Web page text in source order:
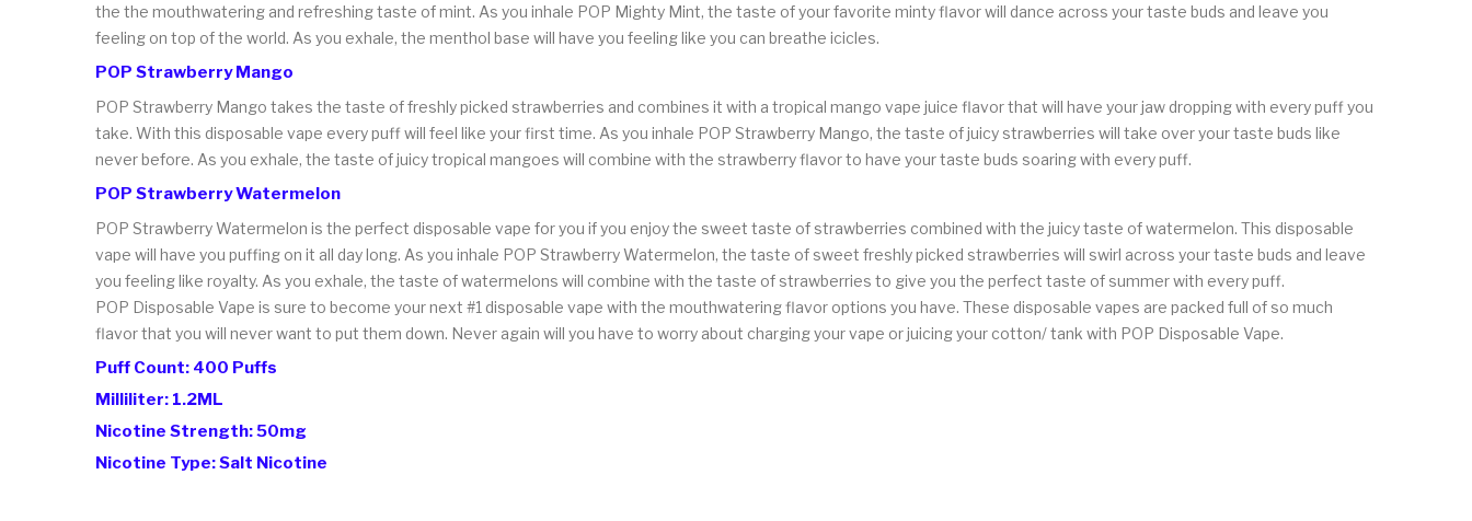
the the mouthwatering and refreshing taste of mint. As you inhale POP Mighty Mint, the taste of your favorite minty flavor will dance across your taste buds and leave you
feeling on top of the world. As you exhale, the menthol base will have you feeling like you can breathe icicles.
POP Strawberry Mango
POP Strawberry Mango takes the taste of freshly picked strawberries and combines it with a tropical mango vape juice flavor that will have your jaw dropping with every puff you
take. With this disposable vape every puff will feel like your first time. As you inhale POP Strawberry Mango, the taste of juicy strawberries will take over your taste buds like
never before. As you exhale, the taste of juicy tropical mangoes will combine with the strawberry flavor to have your taste buds soaring with every puff.
POP Strawberry Watermelon
POP Strawberry Watermelon is the perfect disposable vape for you if you enjoy the sweet taste of strawberries combined with the juicy taste of watermelon. This disposable
vape will have you puffing on it all day long. As you inhale POP Strawberry Watermelon, the taste of sweet freshly picked strawberries will swirl across your taste buds and leave
you feeling like royalty. As you exhale, the taste of watermelons will combine with the taste of strawberries to give you the perfect taste of summer with every puff.
POP Disposable Vape is sure to become your next #1 disposable vape with the mouthwatering flavor options you have. These disposable vapes are packed full of so much
flavor that you will never want to put them down. Never again will you have to worry about charging your vape or juicing your cotton/ tank with POP Disposable Vape.
Puff Count: 400 Puffs
Milliliter: 1.2ML
Nicotine Strength: 50mg
Nicotine Type: Salt Nicotine